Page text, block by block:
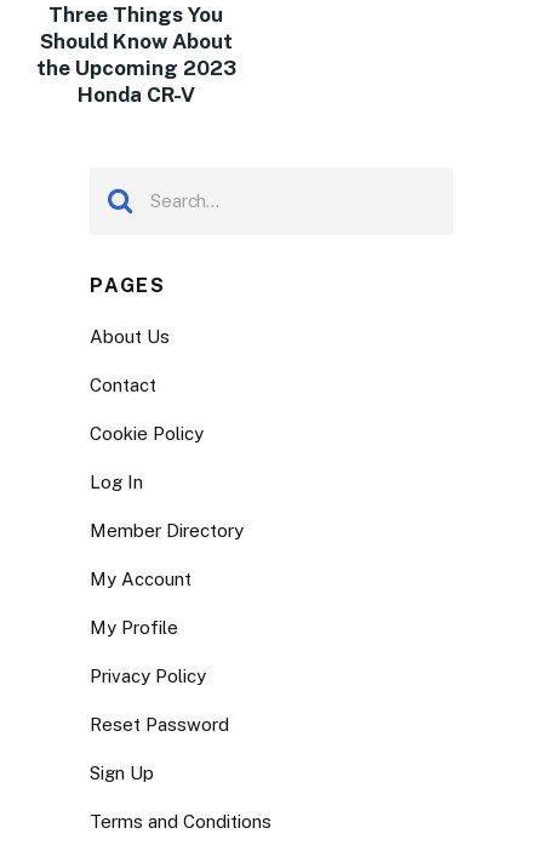
Three Things You
Should Know About
the Upcoming 2023
Honda CR-V
PAGES
About Us
Contact
Cookie Policy
Log In
Member Directory
My Account
My Profile
Privacy Policy
Reset Password
Sign Up
Terms and Conditions